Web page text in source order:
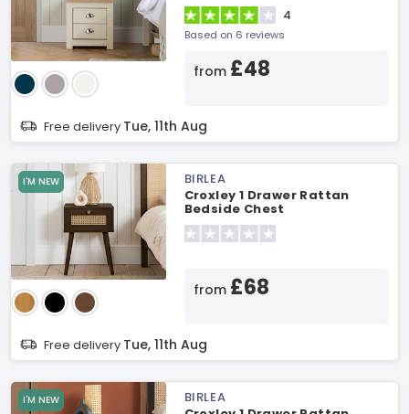
4
Based on 6 reviews
from £48
Free delivery Tue, 11th Aug
I'M NEW
BIRLEA
Croxley 1 Drawer Rattan
Bedside Chest
from £68
Free delivery Tue, 11th Aug
I'M NEW
BIRLEA